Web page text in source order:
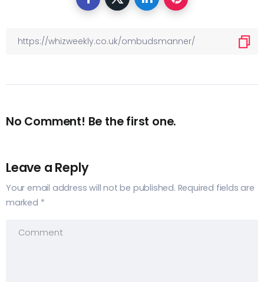
No Comment! Be the first one.
Leave a Reply
Your email address will not be published. Required fields are
marked *